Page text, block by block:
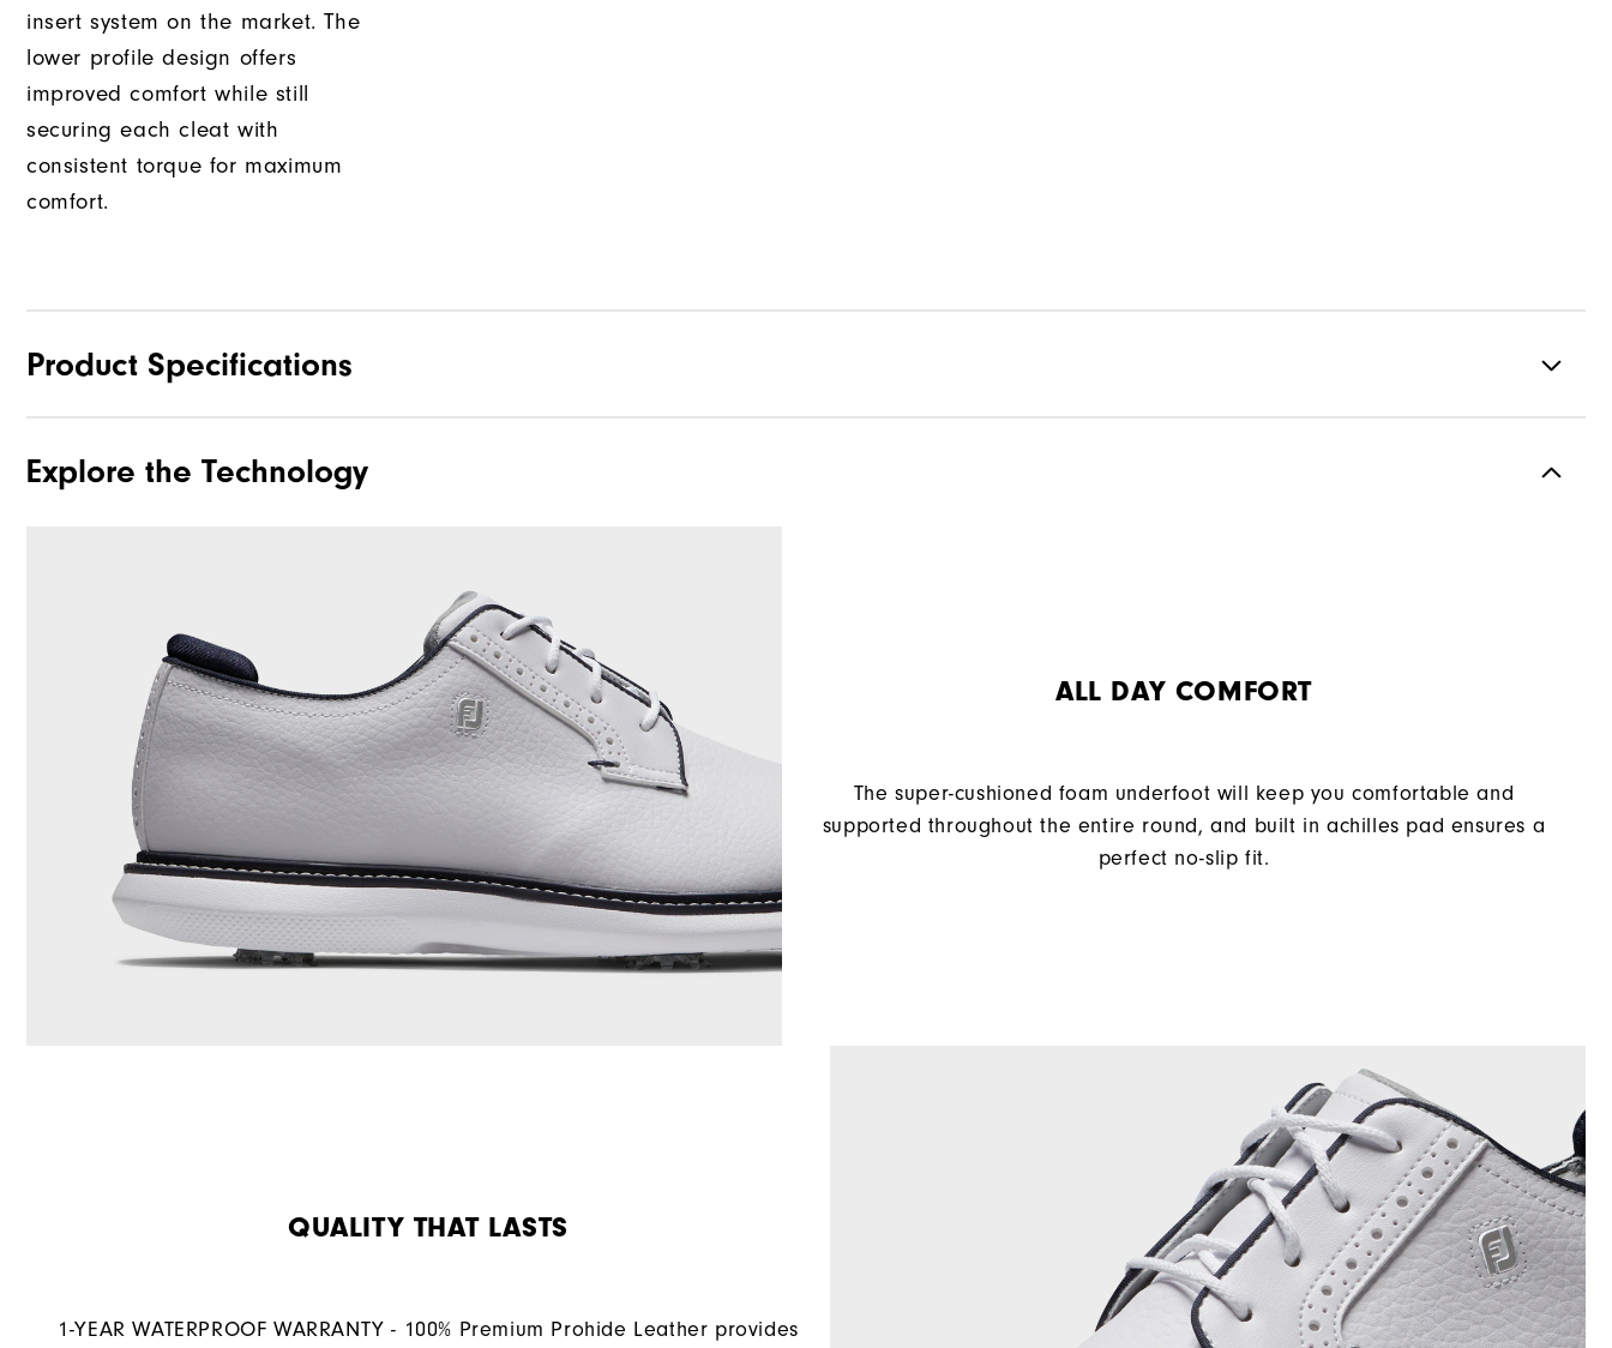
insert system on the market. The
lower profile design offers
improved comfort while still
securing each cleat with
consistent torque for maximum
comfort.
Product Specifications
Materials Full Grain Leather / Synthetic
Explore the Technology
ALL DAY COMFORT
The super-cushioned foam underfoot will keep you comfortable and
supported throughout the entire round, and built in achilles pad ensures a
perfect no-slip fit.
QUALITY THAT LASTS
1-YEAR WATERPROOF WARRANTY - 100% Premium Prohide Leather provides